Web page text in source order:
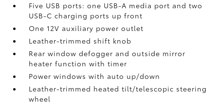
Five USB ports: one USB-A media port and two
USB-C charging ports up front
One 12V auxiliary power outlet
Leather-trimmed shift knob
Rear window defogger and outside mirror
heater function with timer
Power windows with auto up/down
Leather-trimmed heated tilt/telescopic steering
wheel